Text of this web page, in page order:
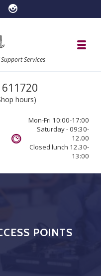
Services
hours)
Mon-Fri 10:00-17:00
Saturday - 09:30-
12.00
Closed lunch 12.30-
13:00
POINTS